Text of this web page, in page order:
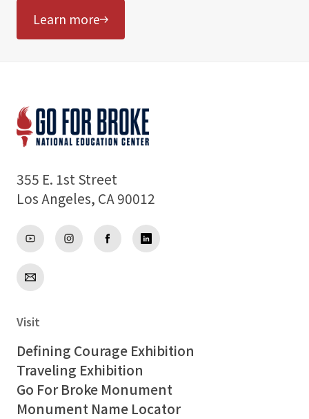
Learn more
355 E. 1st Street
Los Angeles, CA 90012
Visit
Defining Courage Exhibition
Traveling Exhibition
Go For Broke Monument
Monument Name Locator